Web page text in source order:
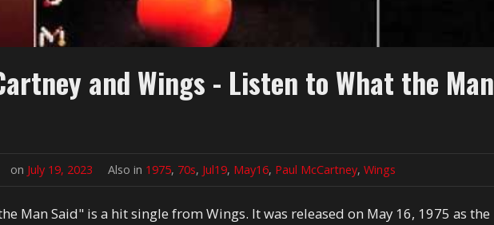
and Wings - Listen to What the Man
on July 19, 2023 Also in 1975, 70s, Jul19, May16, Paul McCartney,Wings
Man Said" is a hit single from Wings. It was released on May 16, 1975 as the